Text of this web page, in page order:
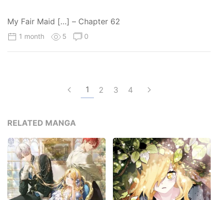
My Fair Maid […] – Chapter 62
1 month 5 0
1 2 3 4
RELATED MANGA